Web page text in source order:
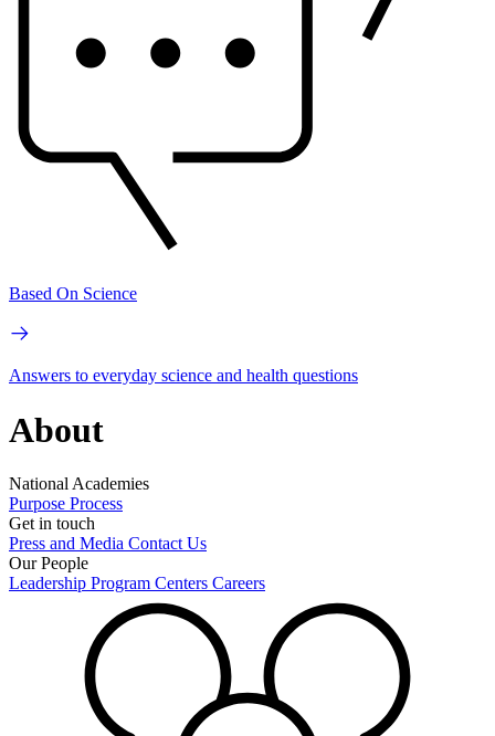
Based On Science
Answers to everyday science and health questions
About
National Academies
Purpose Process
Get in touch
Press and Media Contact Us
Our People
Leadership Program Centers Careers